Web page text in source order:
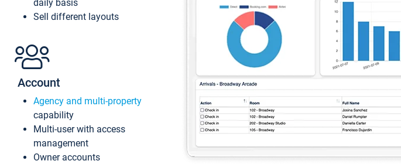
daily basis
Sell different layouts
Account
Agency and multi-property
capability
Multi-user with access
management
Owner accounts